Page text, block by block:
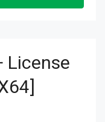
License